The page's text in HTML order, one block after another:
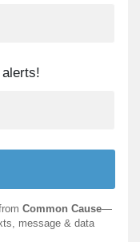
Common Cause—
message & data